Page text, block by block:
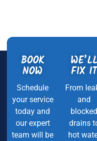
BOOK
NOW
Schedule
your service
today and
our expert
team will be
WE’LL
FIX IT
From
and
blocked
drains
hot